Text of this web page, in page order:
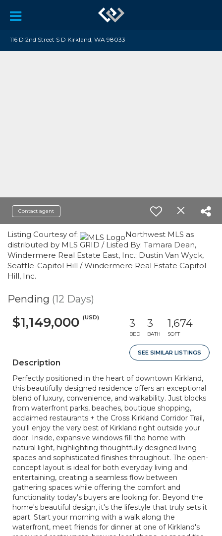
116 D 2nd Street S D Kirkland, WA 98033
Contact agent
Listing Courtesy of:
Northwest MLS as
distributed by MLS GRID / Listed By: Tamara Dean,
Windermere Real Estate East, Inc.; Dustin Van Wyck,
Seattle-Capitol Hill / Windermere Real Estate Capitol
Hill, Inc.
Pending (12 Days)
$1,149,000 (USD) 3
BED
3
BATH
1,674
SQFT
SEE SIMILAR LISTINGS
Description
Perfectly positioned in the heart of downtown Kirkland,
this beautifully designed residence offers an exceptional
blend of luxury, convenience, and walkability. Just blocks
from waterfront parks, beaches, boutique shopping,
acclaimed restaurants + the Cross Kirkland Corridor Trail,
you'll enjoy the very best of Kirkland right outside your
door. Inside, expansive windows fill the home with
natural light, highlighting thoughtfully designed living
spaces and sophisticated finishes throughout. The open-
concept layout is ideal for both everyday living and
entertaining, creating a seamless flow between
gathering spaces while offering the comfort and
functionality today's buyers are looking for. Beyond the
home's beautiful design, it's the lifestyle that truly sets it
apart. Start your morning with a walk along the
waterfront, meet friends for dinner at one of Kirkland's